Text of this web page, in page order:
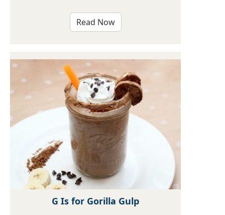
Read Now
G Is for Gorilla Gulp